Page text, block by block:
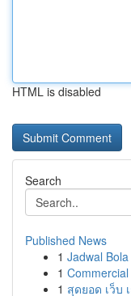
HTML is disabled
Search
Published News
1 Jadwal
1
1 สุดยอด เว็บ